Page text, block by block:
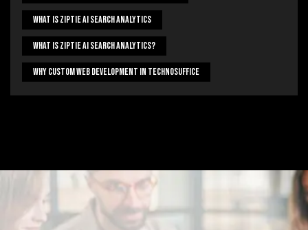
What Is Ziptie Ai Search Analytics
What Is Ziptie Ai Search Analytics?
Why Custom Web Development In Technosuffice